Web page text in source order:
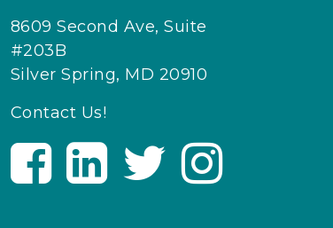
8609 Second Ave, Suite
#203B
Silver Spring, MD 20910
Contact Us!
V
V
V
i